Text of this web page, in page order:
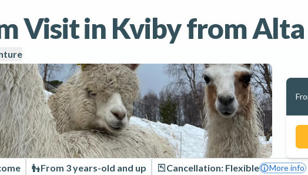
Visit in Kviby from Alta
From 3 years-old and up Cancellation: Flexible More info